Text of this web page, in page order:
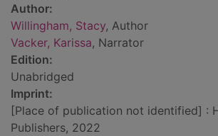
Author:
Willingham, Stacy, Author
Vacker, Karissa, Narrator
Edition:
Unabridged
Imprint:
[Place of publication not identified] :
Publishers, 2022